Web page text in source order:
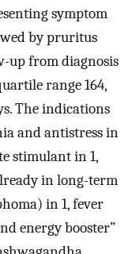
symptom
by pruritus
up from diagnosis
range 164,
The indications
and antistress in
stimulant in 1,
in long-term
in 1, fever
energy booster”